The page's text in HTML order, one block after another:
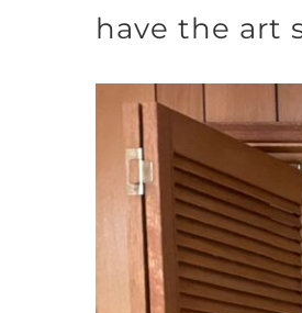
have the art